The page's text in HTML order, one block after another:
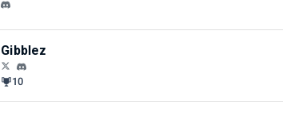
Gibblez
10